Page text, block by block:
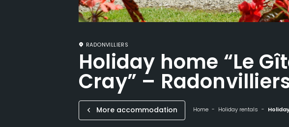
RADONVILLIERS
Holiday home “Le
Cray” –
More accommodation Home Holiday rentals Holiday